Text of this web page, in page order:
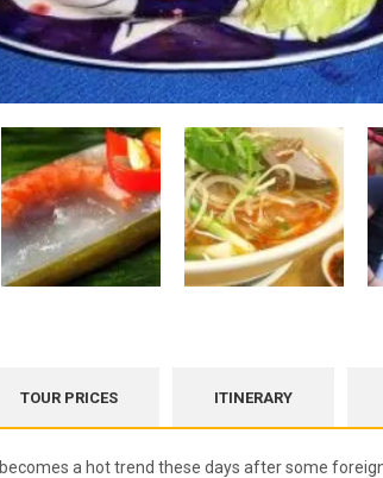
TOUR PRICES ITINERARY
becomes a hot trend these days after some